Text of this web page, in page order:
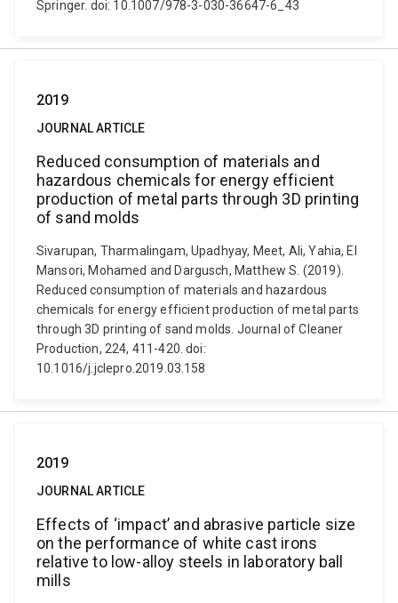
Springer. doi: 10.1007/978-3-030-36647-6_43
2019
JOURNAL ARTICLE
Reduced consumption of materials and
hazardous chemicals for energy efficient
production of metal parts through 3D printing
of sand molds
Sivarupan, Tharmalingam, Upadhyay, Meet, Ali, Yahia, El
Mansori, Mohamed and Dargusch, Matthew S. (2019).
Reduced consumption of materials and hazardous
chemicals for energy efficient production of metal parts
through 3D printing of sand molds. Journal of Cleaner
Production, 224, 411-420. doi:
10.1016/j.jclepro.2019.03.158
2019
JOURNAL ARTICLE
Effects of ‘impact’ and abrasive particle size
on the performance of white cast irons
relative to low-alloy steels in laboratory ball
mills